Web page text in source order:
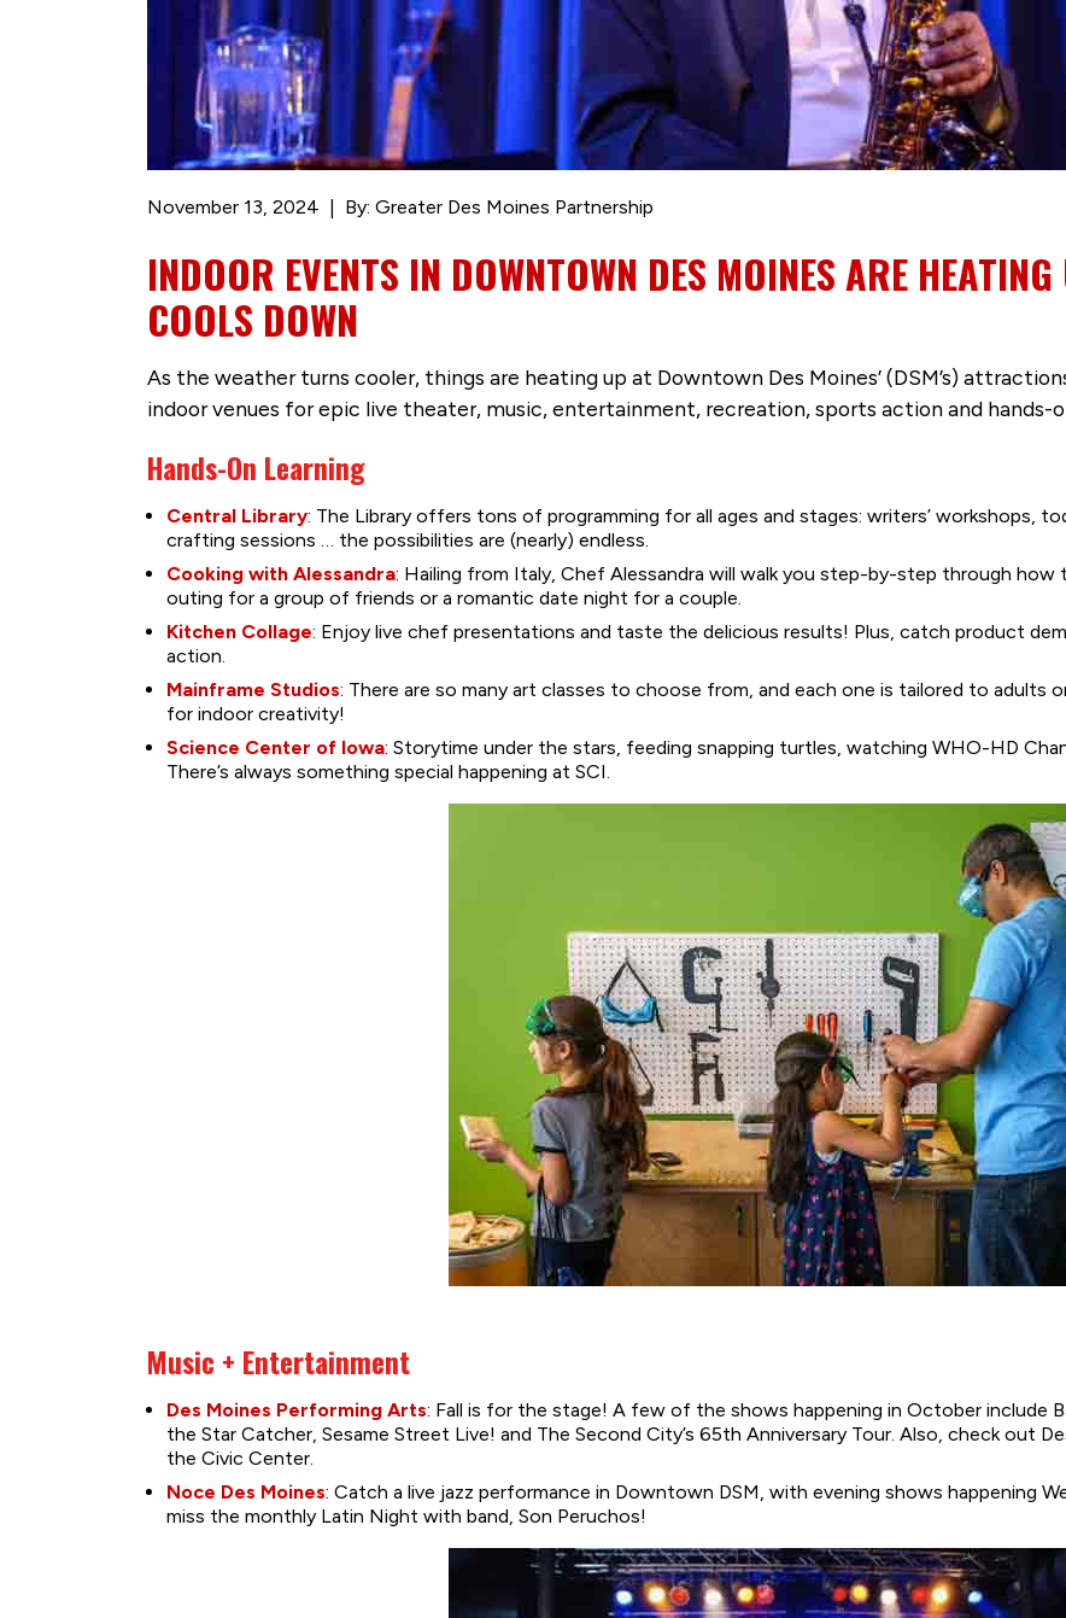
November 13, 2024 By: Greater Des Moines Partnership
INDOOR EVENTS IN DOWNTOWN DES MOINES ARE
COOLS DOWN
As the weather turns cooler, things are heating up at Downtown Des Moines’ (DSM’s)
indoor venues for epic live theater, music, entertainment, recreation, sports action and hands-
Hands-On Learning
Central Library: The Library offers tons of programming for all ages and stages: writers’ workshops,
crafting sessions … the possibilities are (nearly) endless.
Cooking with Alessandra: Hailing from Italy, Chef Alessandra will walk you step-by-step through how
outing for a group of friends or a romantic date night for a couple.
Kitchen Collage: Enjoy live chef presentations and taste the delicious results! Plus, catch product
action.
Mainframe Studios: There are so many art classes to choose from, and each one is tailored to adults
for indoor creativity!
Science Center of Iowa: Storytime under the stars, feeding snapping turtles, watching WHO-HD
There’s always something special happening at SCI.
Music + Entertainment
Des Moines Performing Arts: Fall is for the stage! A few of the shows happening in October include
the Star Catcher, Sesame Street Live! and The Second City’s 65th Anniversary Tour. Also, check out
the Civic Center.
Noce Des Moines: Catch a live jazz performance in Downtown DSM, with evening shows happening
miss the monthly Latin Night with band, Son Peruchos!